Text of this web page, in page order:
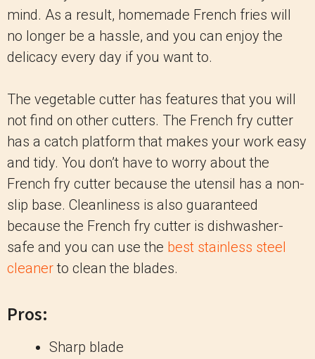
mind. As a result, homemade French fries will
no longer be a hassle, and you can enjoy the
delicacy every day if you want to.
The vegetable cutter has features that you will
not find on other cutters. The French fry cutter
has a catch platform that makes your work easy
and tidy. You don’t have to worry about the
French fry cutter because the utensil has a non-
slip base. Cleanliness is also guaranteed
because the French fry cutter is dishwasher-
safe and you can use the best stainless steel
cleanerto clean the blades.
Pros:
Sharp blade